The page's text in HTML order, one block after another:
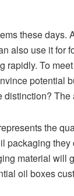
these days.
also use it for
rapidly. To
potential
the
packaging
material will
oil boxes